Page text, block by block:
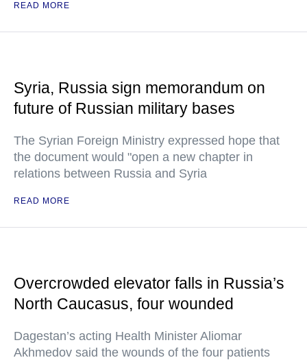
READ MORE
Syria, Russia sign memorandum on
future of Russian military bases
The Syrian Foreign Ministry expressed hope that
the document would "open a new chapter in
relations between Russia and Syria
READ MORE
Overcrowded elevator falls in Russia’s
North Caucasus, four wounded
Dagestan’s acting Health Minister Aliomar
Akhmedov said the wounds of the four patients